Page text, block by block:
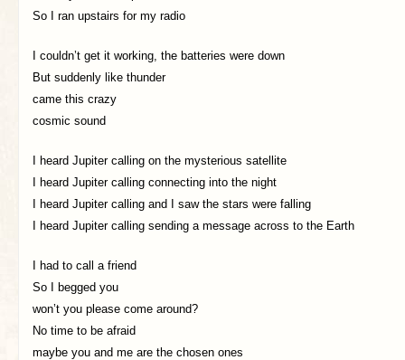
So I ran upstairs for my radio
I couldn’t get it working, the batteries were down
But suddenly like thunder
came this crazy
cosmic sound
I heard Jupiter calling on the mysterious satellite
I heard Jupiter calling connecting into the night
I heard Jupiter calling and I saw the stars were falling
I heard Jupiter calling sending a message across to the Earth
I had to call a friend
So I begged you
won’t you please come around?
No time to be afraid
maybe you and me are the chosen ones